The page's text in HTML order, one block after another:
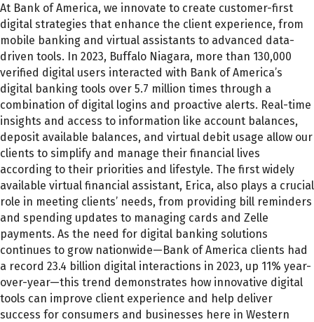
At Bank of America, we innovate to create customer-first
digital strategies that enhance the client experience, from
mobile banking and virtual assistants to advanced data-
driven tools. In 2023, Buffalo Niagara, more than 130,000
verified digital users interacted with Bank of America’s
digital banking tools over 5.7 million times through a
combination of digital logins and proactive alerts. Real-time
insights and access to information like account balances,
deposit available balances, and virtual debit usage allow our
clients to simplify and manage their financial lives
according to their priorities and lifestyle. The first widely
available virtual financial assistant, Erica, also plays a crucial
role in meeting clients’ needs, from providing bill reminders
and spending updates to managing cards and Zelle
payments. As the need for digital banking solutions
continues to grow nationwide—Bank of America clients had
a record 23.4 billion digital interactions in 2023, up 11% year-
over-year—this trend demonstrates how innovative digital
tools can improve client experience and help deliver
success for consumers and businesses here in Western